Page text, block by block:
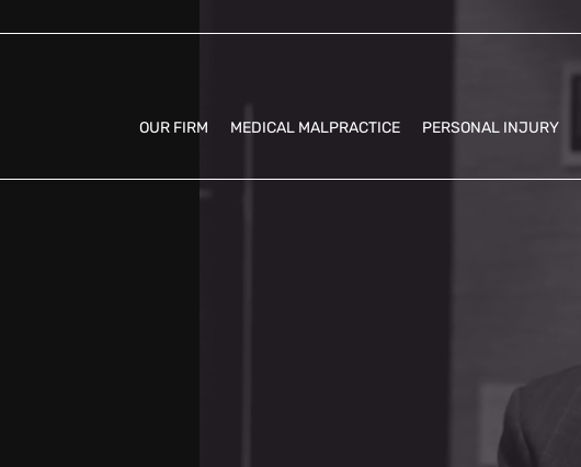
OUR FIRM MEDICAL MALPRACTICE PERSONAL INJURY